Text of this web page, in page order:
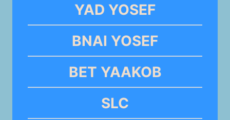
YAD YOSEF
BNAI YOSEF
BET YAAKOB
SLC